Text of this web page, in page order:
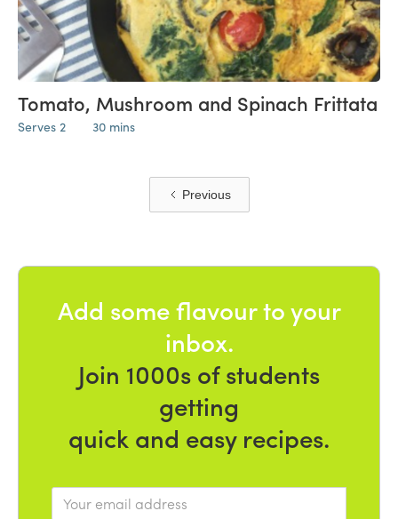
Tomato, Mushroom and Spinach Frittata
Serves 2 30 mins
Previous
Add some flavour to your
inbox.
Join 1000s of students
getting
quick and easy recipes.